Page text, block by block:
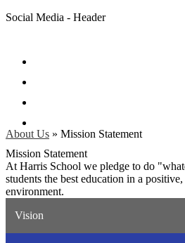
Social Media - Header
About Us » Mission Statement
Mission Statement
At Harris School we pledge to do
students the best education in a
environment.
Vision